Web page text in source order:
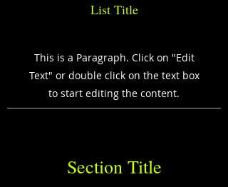
List Title
This is a Paragraph. Click on "Edit
Text" or double click on the text box
to start editing the content.
Section Title